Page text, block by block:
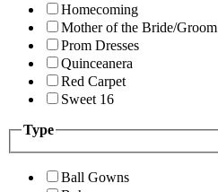
Homecoming
Mother of the Bride/Groom
Prom Dresses
Quinceanera
Red Carpet
Sweet 16
Type
Ball Gowns